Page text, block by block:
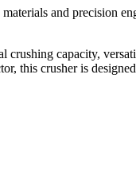
and precision
capacity,
this crusher is